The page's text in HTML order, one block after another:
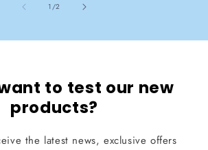
1/also
2
to test our new
products?
the latest news, exclusive offers